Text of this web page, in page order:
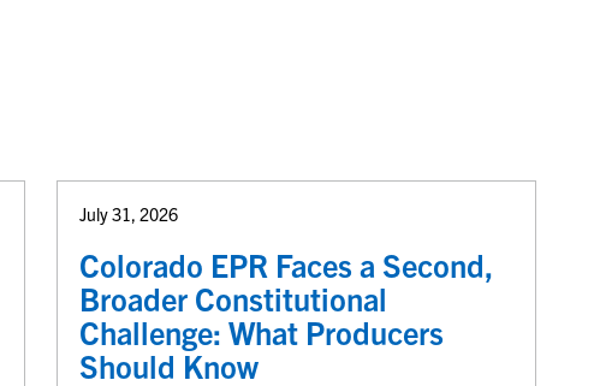
July 31, 2026
Colorado EPR Faces a Second,
Broader Constitutional
Challenge: What Producers
Should Know